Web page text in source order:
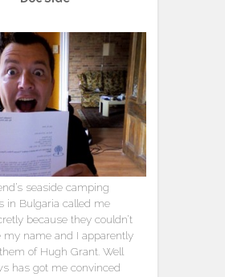
seaside camping
in Bulgaria called me
because they couldn’t
my name and I apparently
of Hugh Grant. Well
has got me convinced